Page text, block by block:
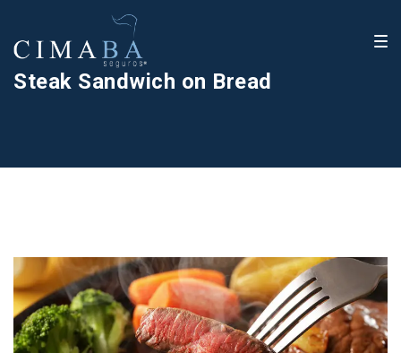
Steak Sandwich on Bread